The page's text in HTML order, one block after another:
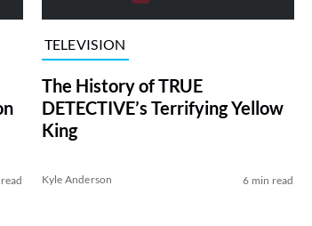
TELEVISION
The History of TRUE
DETECTIVE’s Terrifying Yellow
King
Kyle Anderson 6 min read